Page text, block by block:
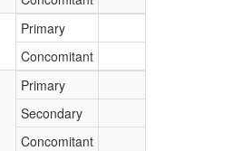
Primary
Concomitant
Primary
Secondary
Concomitant